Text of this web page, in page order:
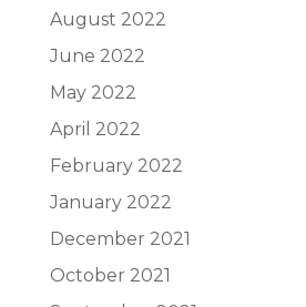
August 2022
June 2022
May 2022
April 2022
February 2022
January 2022
December 2021
October 2021